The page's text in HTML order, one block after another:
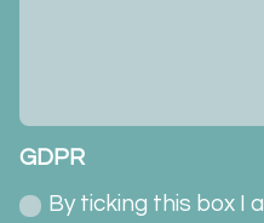
GDPR
By ticking this box I